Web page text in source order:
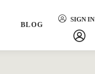
BLOG
SIGN IN